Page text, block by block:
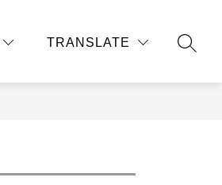
TRANSLATE
ATHLETICS AND ACTIVITIES
submenu
MORE
Show
submenu